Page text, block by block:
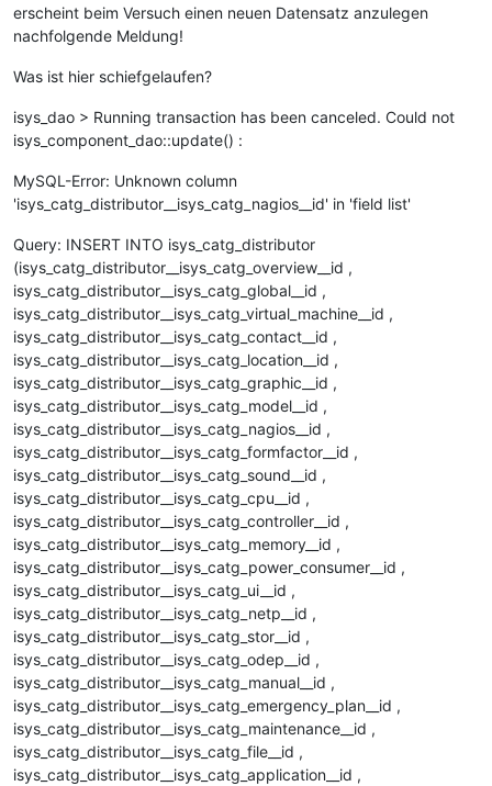
erscheint beim Versuch einen neuen Datensatz anzulegen
nachfolgende Meldung!
Was ist hier schiefgelaufen?
isys_dao > Running transaction has been canceled. Could not
isys_component_dao::update() :
MySQL-Error: Unknown column
'isys_catg_distributor__isys_catg_nagios__id' in 'field list'
Query: INSERT INTO isys_catg_distributor
(isys_catg_distributor__isys_catg_overview__id ,
isys_catg_distributor__isys_catg_global__id ,
isys_catg_distributor__isys_catg_virtual_machine__id ,
isys_catg_distributor__isys_catg_contact__id ,
isys_catg_distributor__isys_catg_location__id ,
isys_catg_distributor__isys_catg_graphic__id ,
isys_catg_distributor__isys_catg_model__id ,
isys_catg_distributor__isys_catg_nagios__id ,
isys_catg_distributor__isys_catg_formfactor__id ,
isys_catg_distributor__isys_catg_sound__id ,
isys_catg_distributor__isys_catg_cpu__id ,
isys_catg_distributor__isys_catg_controller__id ,
isys_catg_distributor__isys_catg_memory__id ,
isys_catg_distributor__isys_catg_power_consumer__id ,
isys_catg_distributor__isys_catg_ui__id ,
isys_catg_distributor__isys_catg_netp__id ,
isys_catg_distributor__isys_catg_stor__id ,
isys_catg_distributor__isys_catg_odep__id ,
isys_catg_distributor__isys_catg_manual__id ,
isys_catg_distributor__isys_catg_emergency_plan__id ,
isys_catg_distributor__isys_catg_maintenance__id ,
isys_catg_distributor__isys_catg_file__id ,
isys_catg_distributor__isys_catg_application__id ,